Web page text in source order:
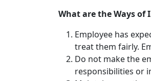
What are the Ways of
Employee has
treat them fairly.
Do not make the
responsibilities or